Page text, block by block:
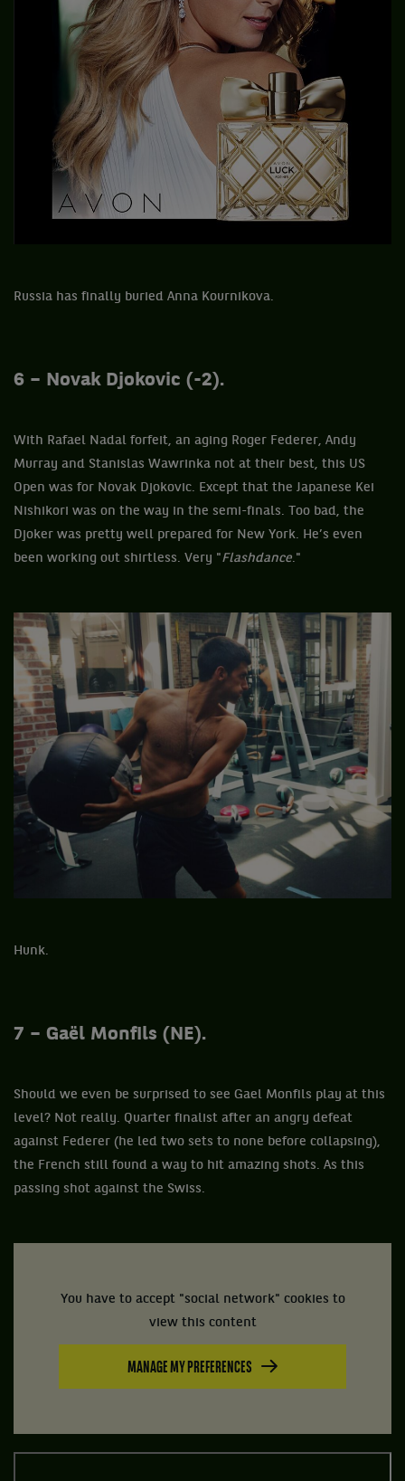
Russia has finally buried Anna Kournikova.
6 – Novak Djokovic (-2).
With Rafael Nadal forfeit, an aging Roger Federer, Andy
Murray and Stanislas Wawrinka not at their best, this US
Open was for Novak Djokovic. Except that the Japanese Kei
Nishikori was on the way in the semi-finals. Too bad, the
Djoker was pretty well prepared for New York. He’s even
been working out shirtless. Very "Flashdance."
Hunk.
7 – Gaël Monfils (NE).
Should we even be surprised to see Gael Monfils play at this
level? Not really. Quarter finalist after an angry defeat
against Federer (he led two sets to none before collapsing),
the French still found a way to hit amazing shots. As this
passing shot against the Swiss.
You have to accept "social network" cookies to
view this content
MANAGE MY PREFERENCES